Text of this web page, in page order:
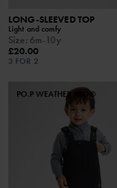
LONG-SLEEVED TOP
Light and comfy
Size: 6m-10y
£20.00
3 FOR 2
PO.P WEATHER PRO®